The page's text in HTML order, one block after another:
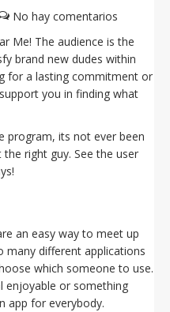
No hay comentarios
Me! The audience is the
brand new dudes within
for a lasting commitment or
you in finding what
program, its not ever been
right guy. See the user
an easy way to meet up
many different applications
which someone to use.
enjoyable or something
app for everybody.